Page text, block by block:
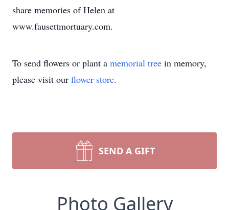
share memories of Helen at
www.fausettmortuary.com.
To send flowers or plant a memorial tree in memory,
please visit our flower store.
SEND A GIFT
Photo Gallery